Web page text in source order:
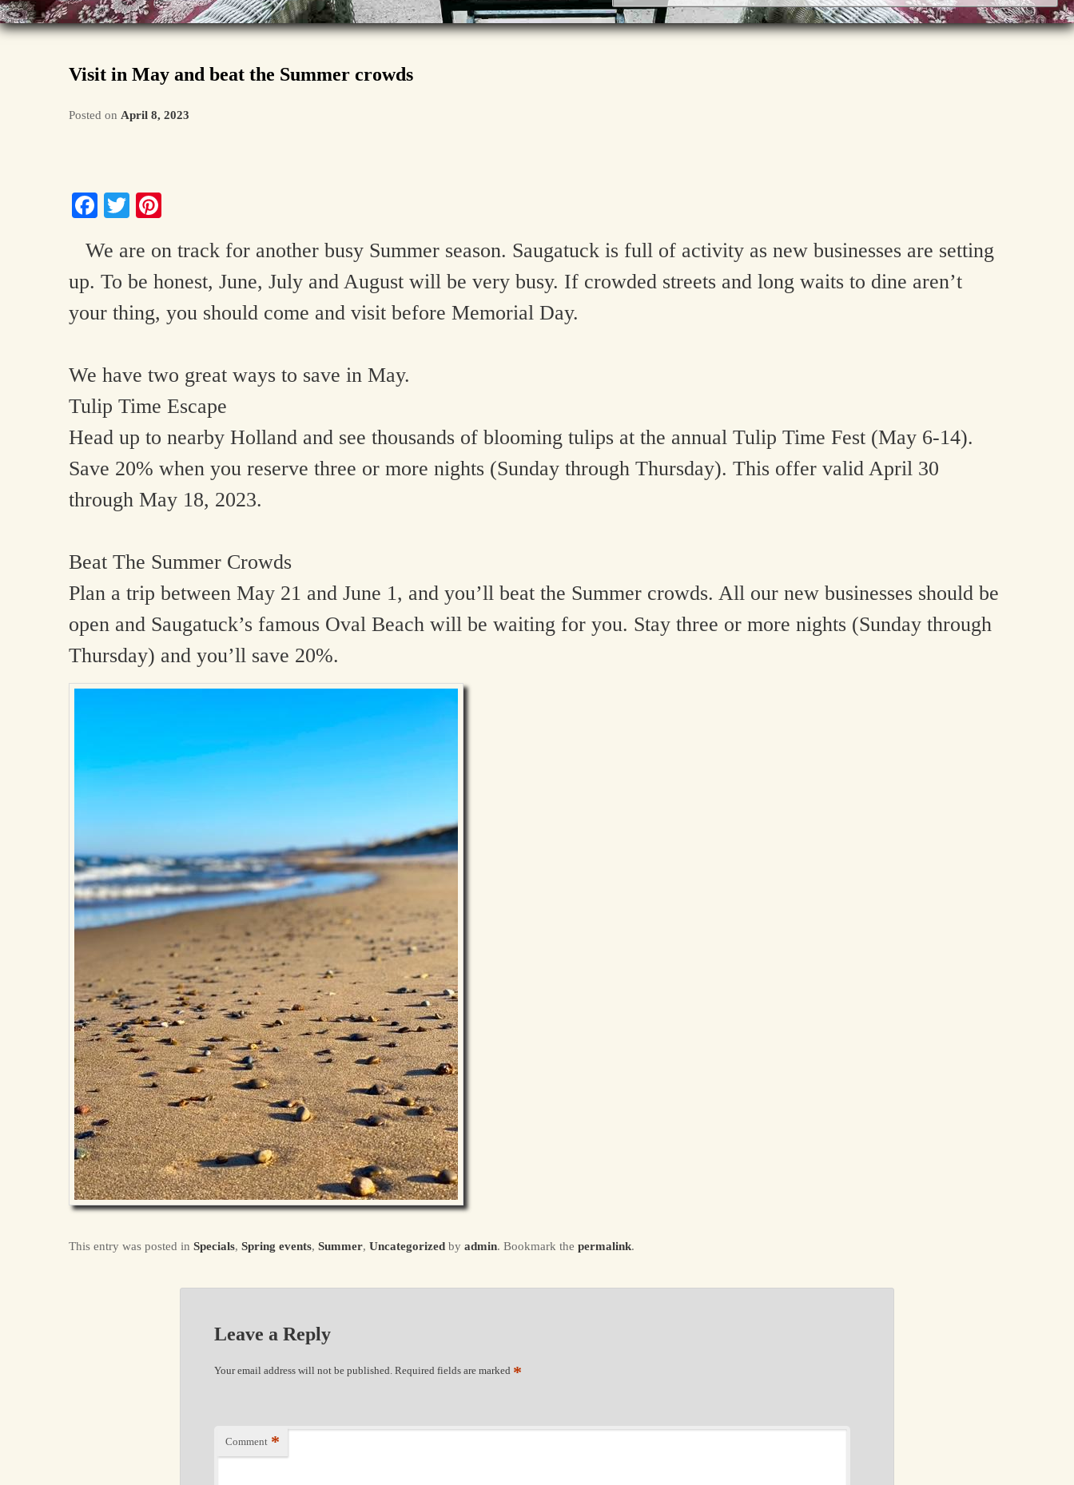
Visit in May and beat the Summer crowds
Posted on April 8, 2023
Facebook
Twitter
We are on track for another busy Summer season. Saugatuck is full of activity as new businesses are setting
up. To be honest, June, July and August will be very busy. If crowded streets and long waits to dine aren’t
your thing, you should come and visit before Memorial Day.
We have two great ways to save in May.
Tulip Time Escape
Head up to nearby Holland and see thousands of blooming tulips at the annual Tulip Time Fest (May 6-14).
Save 20% when you reserve three or more nights (Sunday through Thursday). This offer valid April 30
through May 18, 2023.
Beat The Summer Crowds
Plan a trip between May 21 and June 1, and you’ll beat the Summer crowds. All our new businesses should be
open and Saugatuck’s famous Oval Beach will be waiting for you. Stay three or more nights (Sunday through
Thursday) and you’ll save 20%.
This entry was posted in Specials, Spring events, Summer, Uncategorizedby admin. Bookmark the permalink.
Leave a Reply
Your email address will not be published. Required fields are marked *
Comment *